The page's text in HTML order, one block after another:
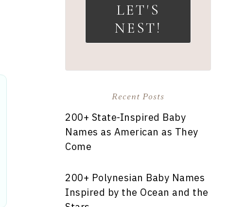
LET'S
NEST!
Recent Posts
200+ State-Inspired Baby
Names as American as They
Come
200+ Polynesian Baby Names
Inspired by the Ocean and the